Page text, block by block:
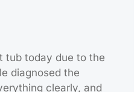
tub today due to the
diagnosed the
clearly, and